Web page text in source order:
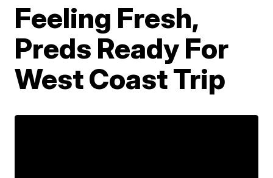
Feeling Fresh,
Preds Ready For
West Coast Trip